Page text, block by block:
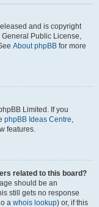
and is copyright
Public License,
About phpBB for more
Limited. If you
phpBB Ideas Centre,
features.
related to this board?
should be an
still gets no response
a whois lookup) or, if this